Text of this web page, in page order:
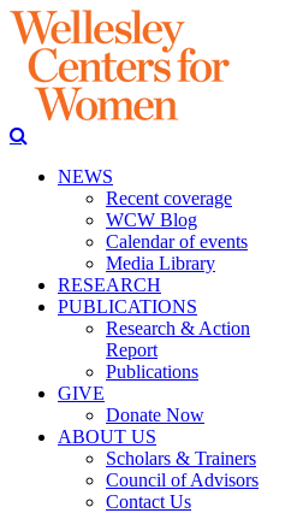
NEWS
Recent coverage
WCW Blog
Calendar of events
Media Library
RESEARCH
PUBLICATIONS
Research & Action
Report
Publications
GIVE
Donate Now
ABOUT US
Scholars & Trainers
Council of Advisors
Contact Us